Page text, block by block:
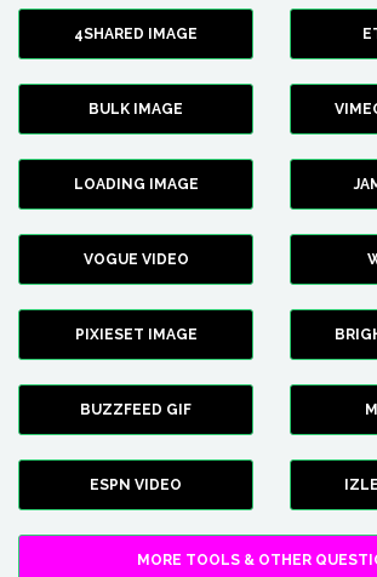
4SHARED IMAGE
BULK IMAGE
LOADING IMAGE
VOGUE VIDEO
PIXIESET IMAGE
BUZZFEED GIF
ESPN VIDEO
MORE TOOLS & OTHER